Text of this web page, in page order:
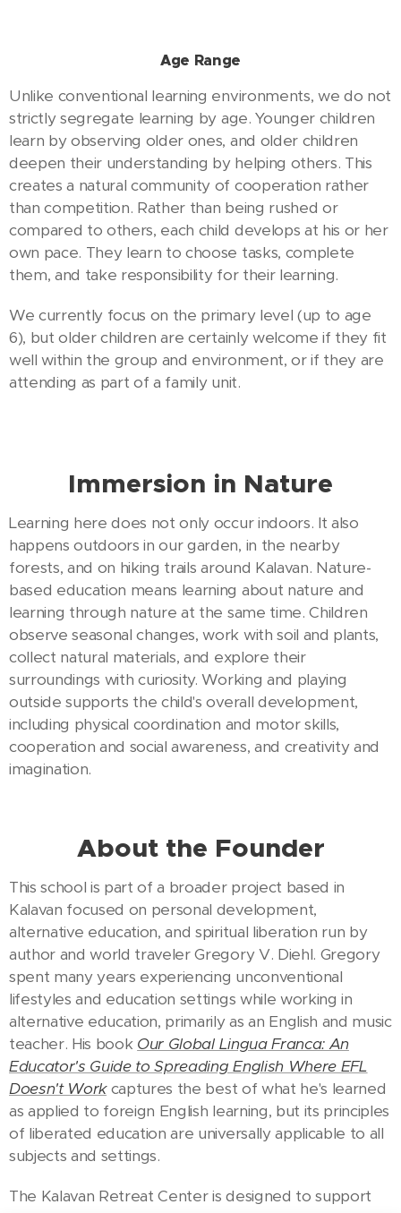
Age Range
Unlike conventional learning environments, we do not
strictly segregate learning by age. Younger children
learn by observing older ones, and older children
deepen their understanding by helping others. This
creates a natural community of cooperation rather
than competition. Rather than being rushed or
compared to others, each child develops at his or her
own pace. They learn to choose tasks, complete
them, and take responsibility for their learning.
We currently focus on the primary level (up to age
6), but older children are certainly welcome if they fit
well within the group and environment, or if they are
attending as part of a family unit.
Immersion in Nature
Learning here does not only occur indoors. It also
happens outdoors in our garden, in the nearby
forests, and on hiking trails around Kalavan. Nature-
based education means learning about nature and
learning through nature at the same time. Children
observe seasonal changes, work with soil and plants,
collect natural materials, and explore their
surroundings with curiosity. Working and playing
outside supports the child's overall development,
including physical coordination and motor skills,
cooperation and social awareness, and creativity and
imagination.
About the Founder
This school is part of a broader project based in
Kalavan focused on personal development,
alternative education, and spiritual liberation run by
author and world traveler Gregory V. Diehl. Gregory
spent many years experiencing unconventional
lifestyles and education settings while working in
alternative education, primarily as an English and music
teacher. His book Our Global Lingua Franca: An
Educator's Guide to Spreading English Where EFL
Doesn't Workcaptures the best of what he's learned
as applied to foreign English learning, but its principles
of liberated education are universally applicable to all
subjects and settings.
The Kalavan Retreat Center is designed to support